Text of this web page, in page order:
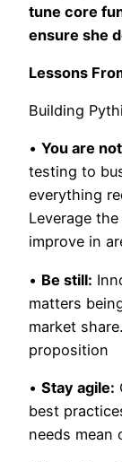
tune core
ensure she
Lessons
Building
• You are
testing to
everything
Leverage
improve in
• Be still:
matters
market
proposition
• Stay agile:
best
needs mean